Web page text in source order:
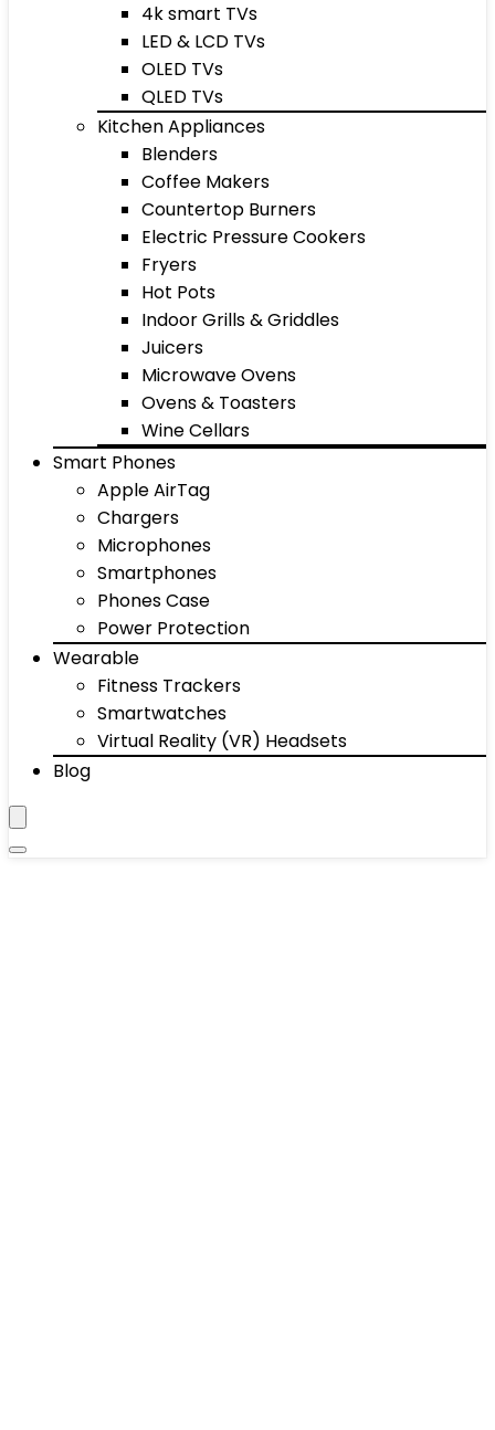
4k smart TVs
LED & LCD TVs
OLED TVs
QLED TVs
Kitchen Appliances
Blenders
Coffee Makers
Countertop Burners
Electric Pressure Cookers
Fryers
Hot Pots
Indoor Grills & Griddles
Juicers
Microwave Ovens
Ovens & Toasters
Wine Cellars
Smart Phones
Apple AirTag
Chargers
Microphones
Smartphones
Phones Case
Power Protection
Wearable
Fitness Trackers
Smartwatches
Virtual Reality (VR) Headsets
Blog